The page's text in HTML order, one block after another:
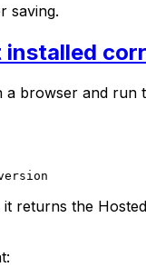
saving.
installed
a browser and run
returns the